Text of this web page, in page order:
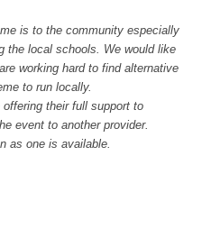
is to the community especially
the local schools. We would like
working hard to find alternative
to run locally.
their full support to
event to another provider.
as one is available.